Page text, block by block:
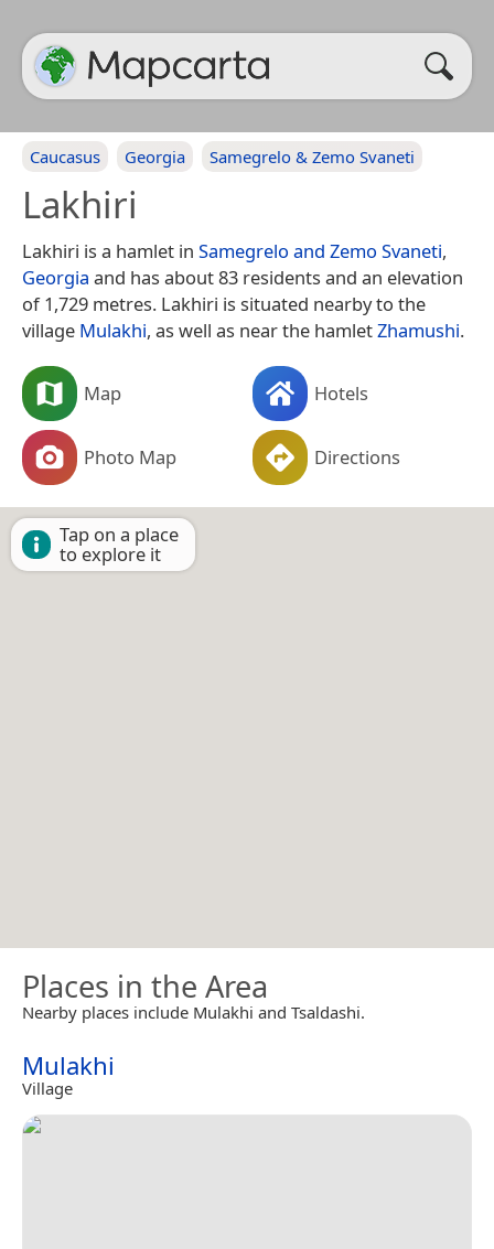
Caucasus Georgia Samegrelo & Zemo Svaneti
Lakhiri
Lakhiri is a hamlet in Samegrelo and Zemo Svaneti,
Georgia and has about 83 residents and an elevation
of 1,729 metres. Lakhiri is situated nearby to the
village Mulakhi, as well as near the hamletZhamushi.
Map Hotels
Photo Map Directions
Tap on a place
to explore it
Places in the Area
Nearby places include Mulakhi and Tsaldashi.
Mulakhi
Village